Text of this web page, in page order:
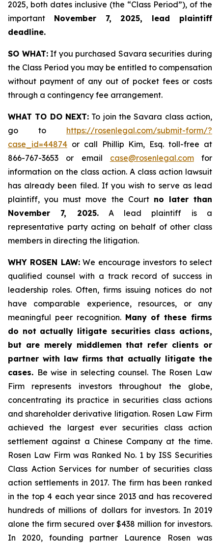
2025, both dates inclusive (the “Class Period”), of the
important November 7, 2025, lead plaintiff
deadline.
SO WHAT:If you purchased Savara securities during
the Class Period you may be entitled to compensation
without payment of any out of pocket fees or costs
through a contingency fee arrangement.
WHAT TO DO NEXT: To join the Savara class action,
go to https://rosenlegal.com/submit-form/?
case_id=44874 or call Phillip Kim, Esq. toll-free at
866-767-3653 or email case@rosenlegal.comfor
information on the class action. A class action lawsuit
has already been filed. If you wish to serve as lead
plaintiff, you must move the Court no later than
November 7, 2025.A lead plaintiff is a
representative party acting on behalf of other class
members in directing the litigation.
WHY ROSEN LAW:We encourage investors to select
qualified counsel with a track record of success in
leadership roles. Often, firms issuing notices do not
have comparable experience, resources, or any
meaningful peer recognition. Many of these firms
do not actually litigate securities class actions,
but are merely middlemen that refer clients or
partner with law firms that actually litigate the
cases. Be wise in selecting counsel. The Rosen Law
Firm represents investors throughout the globe,
concentrating its practice in securities class actions
and shareholder derivative litigation. Rosen Law Firm
achieved the largest ever securities class action
settlement against a Chinese Company at the time.
Rosen Law Firm was Ranked No. 1 by ISS Securities
Class Action Services for number of securities class
action settlements in 2017. The firm has been ranked
in the top 4 each year since 2013 and has recovered
hundreds of millions of dollars for investors. In 2019
alone the firm secured over $438 million for investors.
In 2020, founding partner Laurence Rosen was